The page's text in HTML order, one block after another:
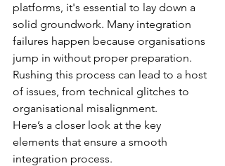
platforms, it's essential to lay down a
solid groundwork. Many integration
failures happen because organisations
jump in without proper preparation.
Rushing this process can lead to a host
of issues, from technical glitches to
organisational misalignment.
Here’s a closer look at the key
elements that ensure a smooth
integration process.